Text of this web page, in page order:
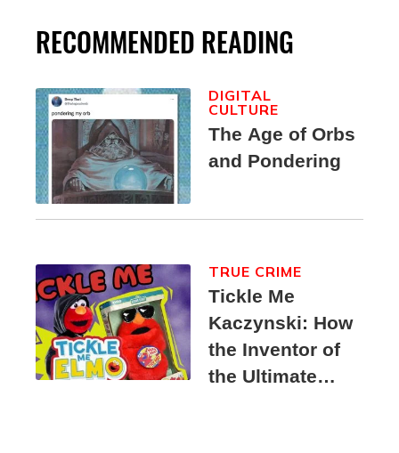
RECOMMENDED READING
The Age of Orbs
and Pondering
DIGITAL
CULTURE
Tickle Me
Kaczynski: How
the Inventor of
the Ultimate
TRUE CRIME